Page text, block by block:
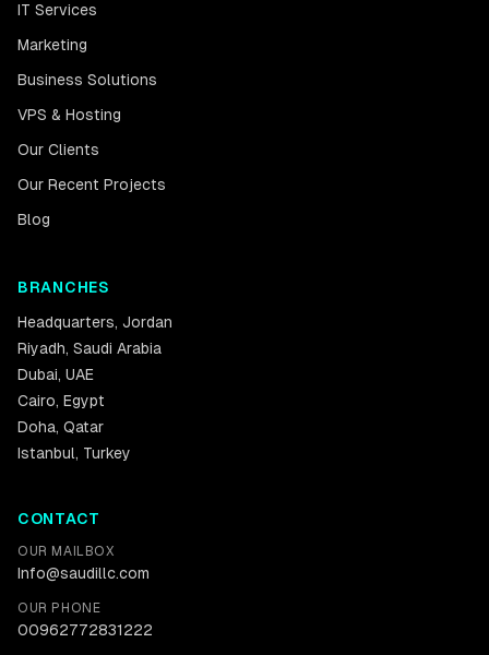
IT Services
Marketing
Business Solutions
VPS & Hosting
Our Clients
Our Recent Projects
Blog
BRANCHES
Headquarters, Jordan
Riyadh, Saudi Arabia
Dubai, UAE
Cairo, Egypt
Doha, Qatar
Istanbul, Turkey
CONTACT
OUR MAILBOX
Info@saudillc.com
OUR PHONE
00962772831222